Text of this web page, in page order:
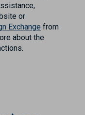
or
Exchange from
about the